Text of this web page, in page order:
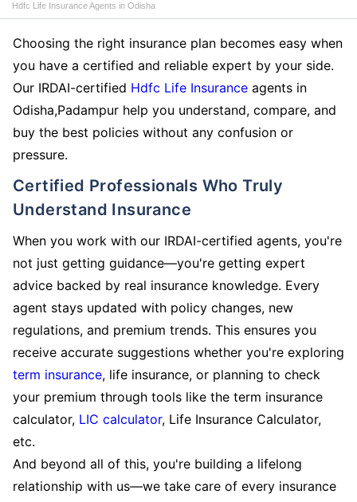
Hdfc Life Insurance Agents in Odisha
Choosing the right insurance plan becomes easy when
you have a certified and reliable expert by your side.
Our IRDAI-certified Hdfc Life Insurance agents in
Odisha,Padampur help you understand, compare, and
buy the best policies without any confusion or
pressure.
Certified Professionals Who Truly
Understand Insurance
When you work with our IRDAI-certified agents, you're
not just getting guidance—you're getting expert
advice backed by real insurance knowledge. Every
agent stays updated with policy changes, new
regulations, and premium trends. This ensures you
receive accurate suggestions whether you're exploring
term insurance, life insurance, or planning to check
your premium through tools like the term insurance
calculator, LIC calculator, Life Insurance Calculator,
etc.
And beyond all of this, you're building a lifelong
relationship with us—we take care of every insurance